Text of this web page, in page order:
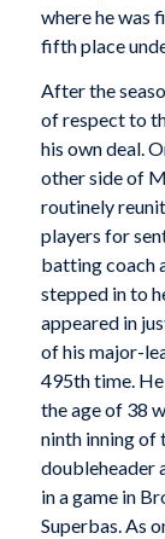
where he was
fifth place
After the
of respect to
his own deal.
other side of
routinely
players for
batting coach
stepped in to
appeared in
of his major-
495th time.
the age of 38
ninth inning of
doubleheader
in a game in
Superbas. As